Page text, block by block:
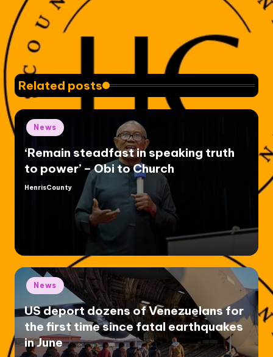
Related posts
Posted
in
News
‘Remain steadfast in speaking truth
to power’ – Obi to Church
Posted
HenrisCounty
Posted
in
News
US deport dozens of Venezuelans for
the first time since fatal earthquakes
in June